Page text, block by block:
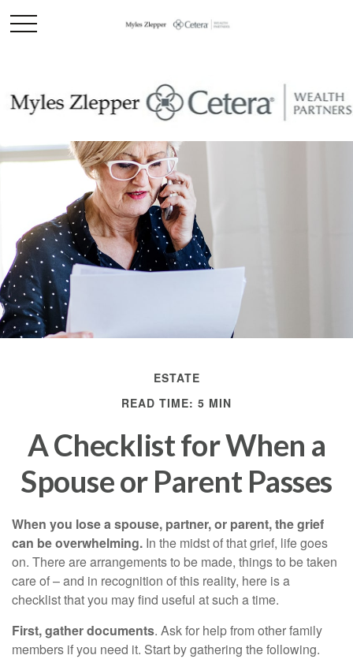
ESTATE
READ TIME: 5 MIN
A Checklist for When a
Spouse or Parent Passes
When you lose a spouse, partner, or parent, the grief
can be overwhelming. In the midst of that grief, life goes
on. There are arrangements to be made, things to be taken
care of – and in recognition of this reality, here is a
checklist that you may find useful at such a time.
First, gather documents. Ask for help from other family
members if you need it. Start by gathering the following.